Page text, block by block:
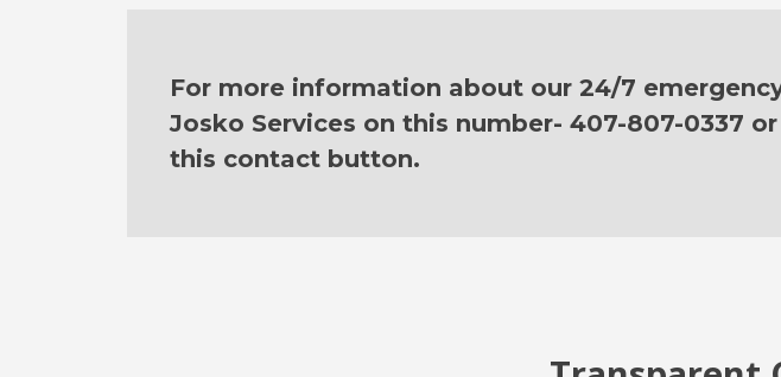
For more information about our 24/7
Josko Services on this number- 407-807-0337
this contact button.